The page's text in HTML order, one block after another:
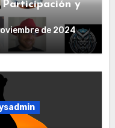
Participación y
de 2024